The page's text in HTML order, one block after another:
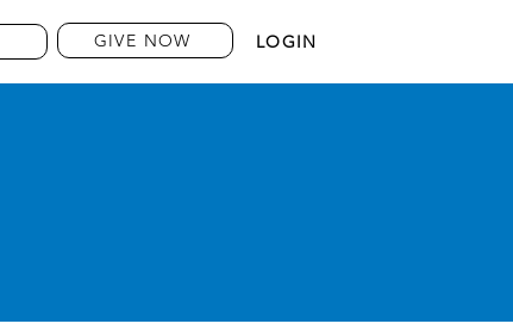
GIVE NOW LOGIN